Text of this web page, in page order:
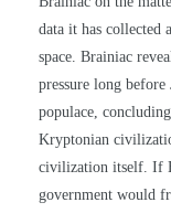
data it has
space. Brainiac
pressure long
populace,
Kryptonian
civilization itself. If
government would